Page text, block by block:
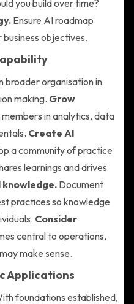
you build over time?
Ensure AI roadmap
objectives.
broader organisation in
making. Grow
in analytics, data
Create AI
a community of practice
learnings and drives
Document
practices so knowledge
Consider
central to operations,
make sense.
Applications
foundations established,